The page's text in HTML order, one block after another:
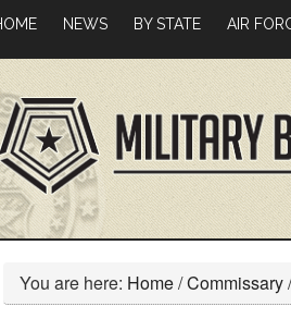
NEWS BY STATE AIR
You are here: Home/Commissary/